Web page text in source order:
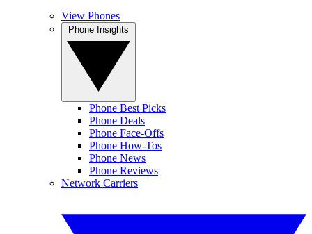
View Phones
Phone Best Picks
Phone Deals
Phone Face-Offs
Phone How-Tos
Phone News
Phone Reviews
Network Carriers